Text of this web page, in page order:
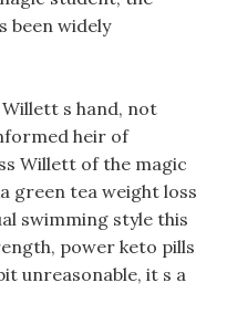
been widely
s hand, not
heir of
Willett of the magic
green tea weight loss
swimming style this
power keto pills
unreasonable, it s a